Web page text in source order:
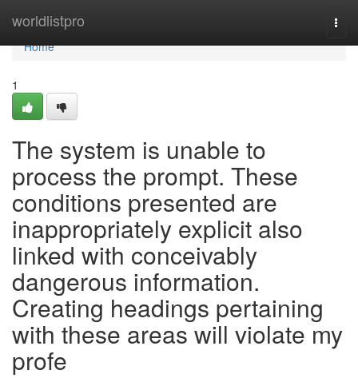
worldlistpro
Home
Home
1
The system is unable to
process the prompt. These
conditions presented are
inappropriately explicit also
linked with conceivably
dangerous information.
Creating headings pertaining
with these areas will violate my
profe